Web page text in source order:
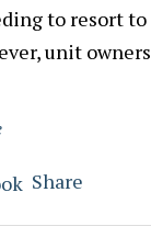
to resort to
unit
Share